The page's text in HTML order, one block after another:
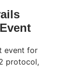
event for
protocol,